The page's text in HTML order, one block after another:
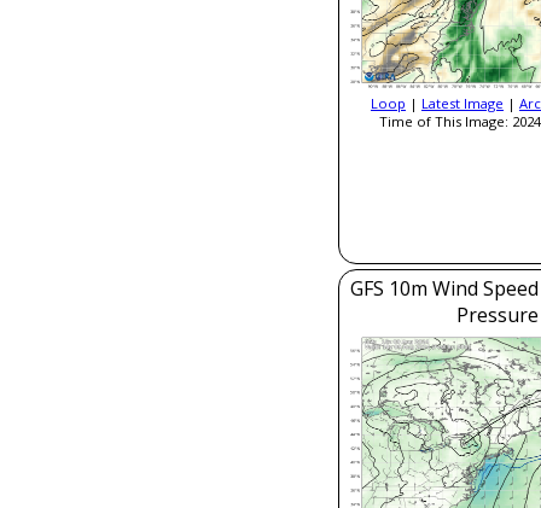
Loop | Latest Image |
Time of This Image:
GFS 10m Wind
Pressure